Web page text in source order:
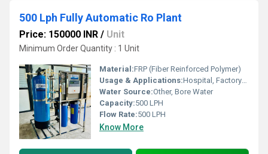
500 Lph Fully Automatic Ro Plant
Price: 150000 INR / Unit
Minimum Order Quantity : 1 Unit
Material:FRP (Fiber Reinforced Polymer)
Usage & Applications:Hospital, Factory/Industry, School/College, Restaurant/Hotel
Water Source:Other, Bore Water
Capacity:500 LPH
Flow Rate:500 LPH
Know More